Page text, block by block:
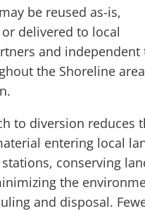
be reused as-is,
delivered to local
and
the Shoreline
to diversion reduces
entering local
conserving
the
and disposal.